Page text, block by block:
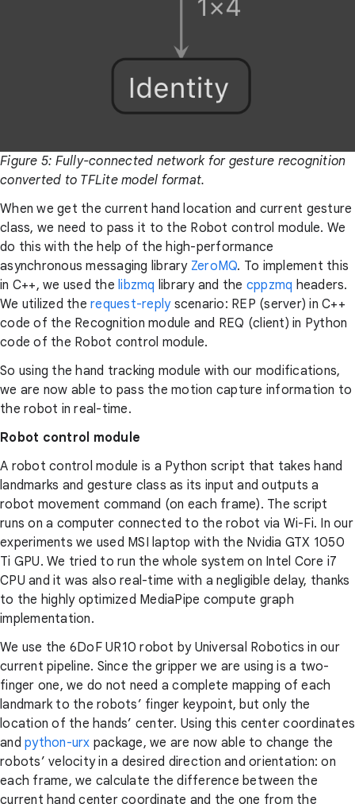
Figure 5: Fully-connected network for gesture recognition
converted to TFLite model format.
When we get the current hand location and current gesture
class, we need to pass it to the Robot control module. We
do this with the help of the high-performance
asynchronous messaging library ZeroMQ. To implement this
in C++, we used the libzmq library and the cppzmq headers.
We utilized the request-replyscenario: REP (server) in C++
code of the Recognition module and REQ (client) in Python
code of the Robot control module.
So using the hand tracking module with our modifications,
we are now able to pass the motion capture information to
the robot in real-time.
Robot control module
A robot control module is a Python script that takes hand
landmarks and gesture class as its input and outputs a
robot movement command (on each frame). The script
runs on a computer connected to the robot via Wi-Fi. In our
experiments we used MSI laptop with the Nvidia GTX 1050
Ti GPU. We tried to run the whole system on Intel Core i7
CPU and it was also real-time with a negligible delay, thanks
to the highly optimized MediaPipe compute graph
implementation.
We use the 6DoF UR10 robot by Universal Robotics in our
current pipeline. Since the gripper we are using is a two-
finger one, we do not need a complete mapping of each
landmark to the robots’ finger keypoint, but only the
location of the hands’ center. Using this center coordinates
and python-urx package, we are now able to change the
robots’ velocity in a desired direction and orientation: on
each frame, we calculate the difference between the
current hand center coordinate and the one from the